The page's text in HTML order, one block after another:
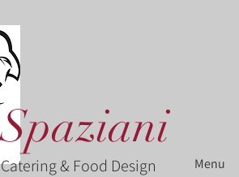
Spaziani
Catering & Food Design Menu